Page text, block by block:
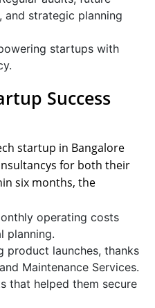
and strategic planning
startups with
Success
startup in Bangalore
for both their
six months, the
operating costs
planning.
product launches, thanks
Maintenance Services.
that helped them secure